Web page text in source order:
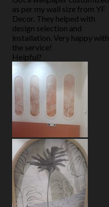
as per my wall size from YF
Decor. They helped with
design selection and
installation. Very happy with
the service!
Helpful?